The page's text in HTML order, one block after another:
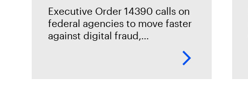
Executive Order 14390 calls on
federal agencies to move faster
against digital fraud,